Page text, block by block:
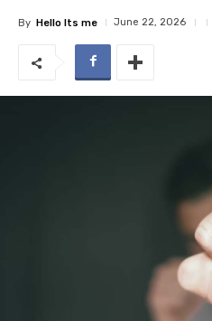
By Hello Its me June 22, 2026